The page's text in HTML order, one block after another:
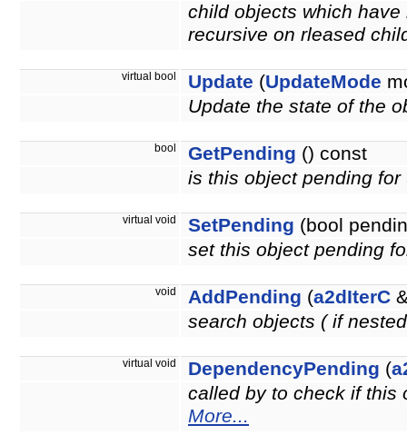
child objects which
recursive on rleased
virtual bool Update (UpdateMode
Update the state of the
bool GetPending () const
is this object pending
virtual void SetPending (bool
set this object pending
void AddPending (a2dIterC
search objects ( if
virtual void DependencyPending (
called by to check if this
More...